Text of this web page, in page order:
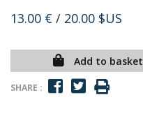
13.00 € / 20.00 $US
Add to basket
SHARE :